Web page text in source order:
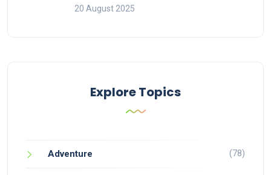
20 August 2025
Explore Topics
Adventure (78)